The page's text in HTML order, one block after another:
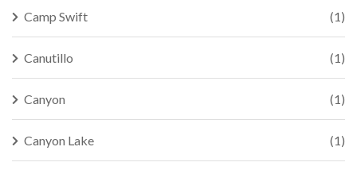
Camp Swift (1)
Canutillo (1)
Canyon (1)
Canyon Lake (1)